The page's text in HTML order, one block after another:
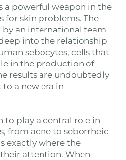
a powerful weapon in the
for skin problems. The
by an international team
into the relationship
sebocytes, cells that
in the production of
results are undoubtedly
a new era in
to play a central role in
from acne to seborrheic
exactly where the
attention. When